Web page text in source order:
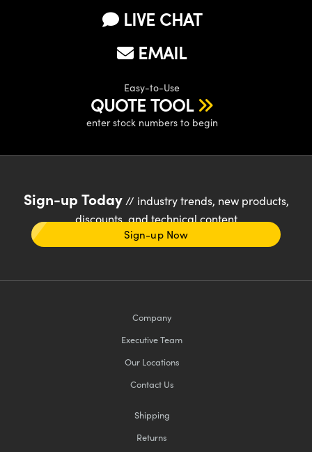
LIVE CHAT
EMAIL
Easy-to-Use
QUOTE TOOL
enter stock numbers to begin
Sign-up Today// industry trends, new products,
discounts, and technical content
Sign-up Now
Company
Executive Team
Our Locations
Contact Us
Shipping
Returns